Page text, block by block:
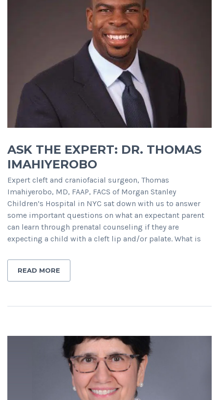
ASK THE EXPERT: DR. THOMAS
IMAHIYEROBO
Expert cleft and craniofacial surgeon, Thomas
Imahiyerobo, MD, FAAP, FACS of Morgan Stanley
Children’s Hospital in NYC sat down with us to answer
some important questions on what an expectant parent
can learn through prenatal counseling if they are
expecting a child with a cleft lip and/or palate. What is
READ MORE